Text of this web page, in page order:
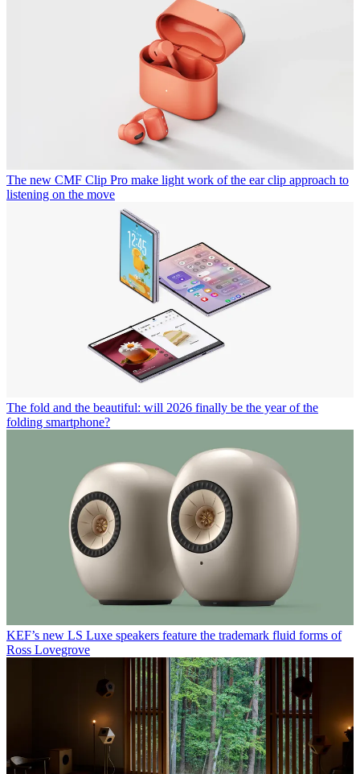
The new CMF Clip Pro make light work of the ear clip approach to
listening on the move
The fold and the beautiful: will 2026 finally be the year of the
folding smartphone?
KEF’s new LS Luxe speakers feature the trademark fluid forms of
Ross Lovegrove